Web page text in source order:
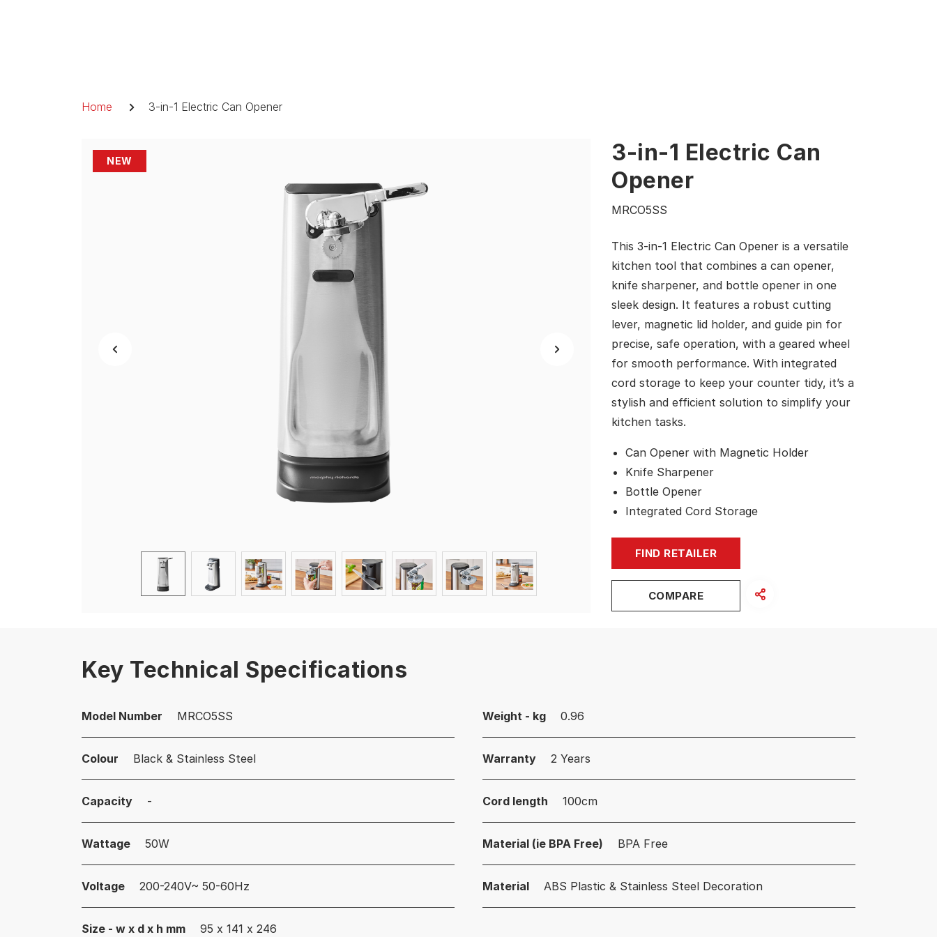
Breadcrumb
Home 3-in-1 Electric Can Opener
NEW
NEW
NEW
NEW
NEW
NEW
NEW
NEW
3-in-1 Electric Can
Opener
MRCO5SS
This 3-in-1 Electric Can Opener is a versatile
kitchen tool that combines a can opener,
knife sharpener, and bottle opener in one
sleek design. It features a robust cutting
lever, magnetic lid holder, and guide pin for
precise, safe operation, with a geared wheel
for smooth performance. With integrated
cord storage to keep your counter tidy, it’s a
stylish and efficient solution to simplify your
kitchen tasks.
Can Opener with Magnetic Holder
Knife Sharpener
Bottle Opener
Integrated Cord Storage
FIND RETAILER
COMPARE
Key Technical Specifications
Model Number MRCO5SS
Colour Black & Stainless Steel
Capacity -
Wattage 50W
Voltage 200-240V~ 50-60Hz
Size - w x d x h mm 95 x 141 x 246
Weight - kg 0.96
Warranty 2 Years
Cord length 100cm
Material (ie BPA Free) BPA Free
Material ABS Plastic & Stainless Steel Decoration